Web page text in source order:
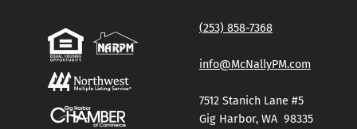
(253) 858-7368
info@McNallyPM.com
7512 Stanich Lane #5
Gig Harbor, WA 98335